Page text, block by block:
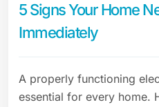
5 Signs Your Home
Immediately
A properly functioning
essential for every home.